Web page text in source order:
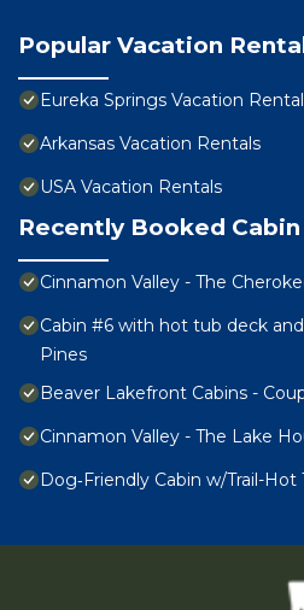
Popular Vacation
Eureka Springs Vacation
Arkansas Vacation Rentals
USA Vacation Rentals
Recently Booked Cabin
Cinnamon Valley - The
Cabin #6 with hot tub deck
Pines
Beaver Lakefront Cabins -
Cinnamon Valley - The Lake
Dog‑Friendly Cabin w/Trail-